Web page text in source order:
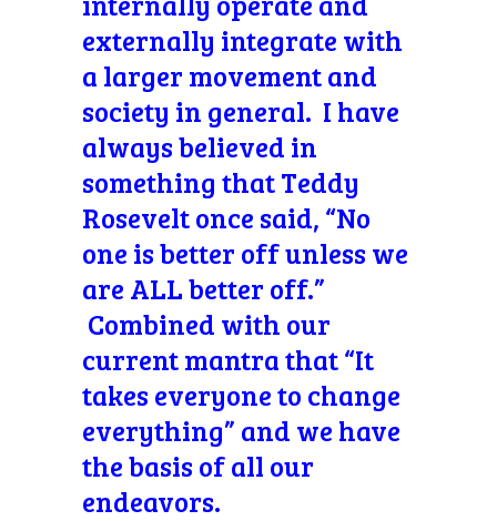
externally integrate with
a larger movement and
society in general. I have
always believed in
something that Teddy
Rosevelt once said, “No
one is better off unless we
are ALL better off.”
Combined with our
current mantra that “It
takes everyone to change
everything” and we have
the basis of all our
endeavors.